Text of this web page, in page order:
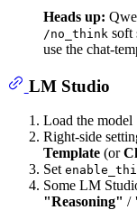
Heads up:
/no_think soft
use the chat-
LM Studio
Load the model
Right-side
Template (or
Set
Some LM
"Reasoning" /